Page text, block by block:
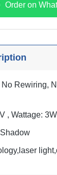
Order on
Rewiring,
, Wattage: 3W